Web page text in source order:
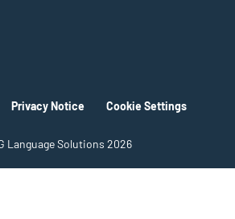
Privacy Notice Cookie Settings
Language Solutions 2026